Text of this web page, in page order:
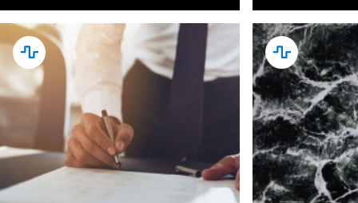
This course emphasizes internal
controls, audits, and transparent
reporting as integral to SOX
compliance. Employees will also
receive guidance on handling and
Complying
of Conduct
providers’
Standards to
with equal